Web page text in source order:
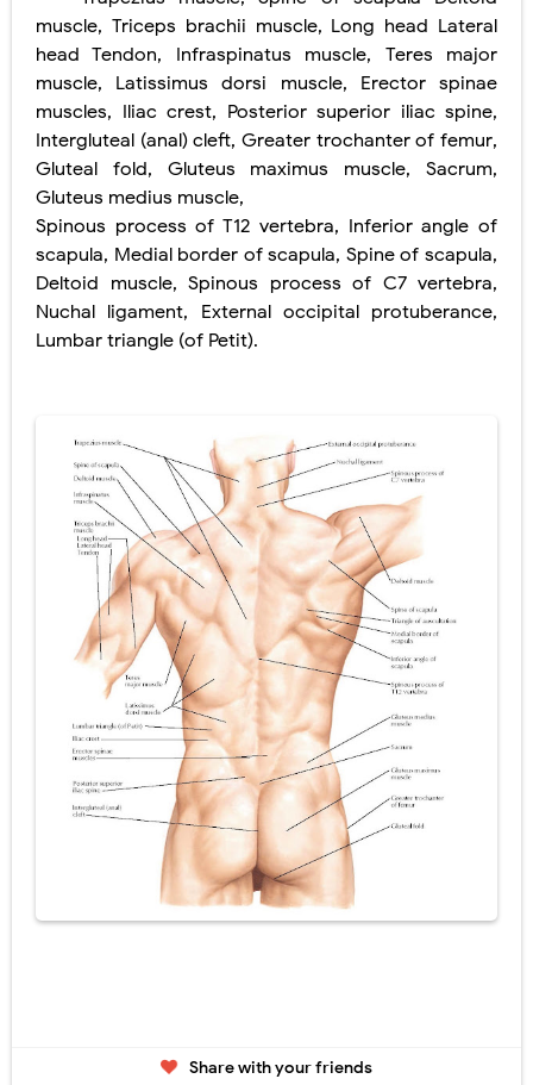
Lung Volume Reduction Surgery (LVRS): Procedure, Benefits, Risks, Recovery, and NETT Trial Explained
Lung Transplantation: Types, Procedure, Risks, Recovery, and Long-Term Survival
Carney Complex: Symptoms, Causes, Diagnosis, Genetics, Treatment, and Long-Term Management
Cushing's Syndrome vs Cushing's Disease: Symptoms, Causes, Diagnosis & Treatment Guide
Cushing's Syndrome Pathophysiology: Causes, Symptoms, Hormonal Mechanisms & Diagnosis
Down Syndrome (Trisomy 21): Symptoms, Causes, Diagnosis, Skin Signs & Treatment Guide
SYPHILIS
Breast Development Stages: Tanner Stages, Puberty Changes, and Normal Growth in Girls
Cardiac Echinococcus Infection (Hydatid Pericarditis): Symptoms, Diagnosis and Treatment
Tremor: Causes, Symptoms, Types, Diagnosis & Treatment Explained
Diabetic Ketoacidosis (DKA) in Children: Symptoms, Causes, Diagnosis & Emergency Treatment
Ehlers-Danlos Syndrome (EDS): Symptoms, Causes, Types, Diagnosis & Treatment
Neurofibromatosis (NF1 & NF2): Symptoms, Causes, Diagnosis, Treatment, and Long-Term Management
Tuberous Sclerosis (Bourneville Syndrome): Symptoms, Causes, Diagnosis, Treatment & Skin Signs
Friday, 7 August
muscle, Triceps brachii muscle, Long head Lateral
head Tendon, Infraspinatus muscle, Teres
major
muscle, Latissimus dorsi muscle, Erector spinae
muscles, Iliac crest, Posterior superior iliac spine,
Intergluteal (anal) cleft,Greater trochanter of femur,
Gluteal fold, Gluteus maximus muscle,Sacrum,
Gluteus medius muscle,
Spinous process of T12 vertebra, Inferior angle of
scapula, Medial border of scapula, Spine of scapula,
Deltoid muscle, Spinous process of C7 vertebra,
Nuchal ligament, External occipital protuberance,
Lumbar triangle (of Petit).
Share with your friends